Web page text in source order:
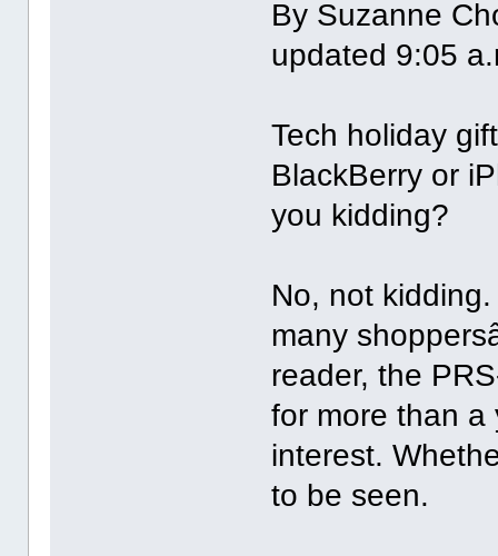
By Suzanne
updated 9:05
Tech holiday
BlackBerry or
you kidding?
No, not
many
reader, the
for more than a
interest.
to be seen.